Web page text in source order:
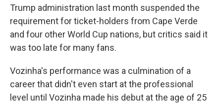
Trump administration last month suspended the
requirement for ticket-holders from Cape Verde
and four other World Cup nations, but critics said it
was too late for many fans.
Vozinha's performance was a culmination of a
career that didn't even start at the professional
level until Vozinha made his debut at the age of 25